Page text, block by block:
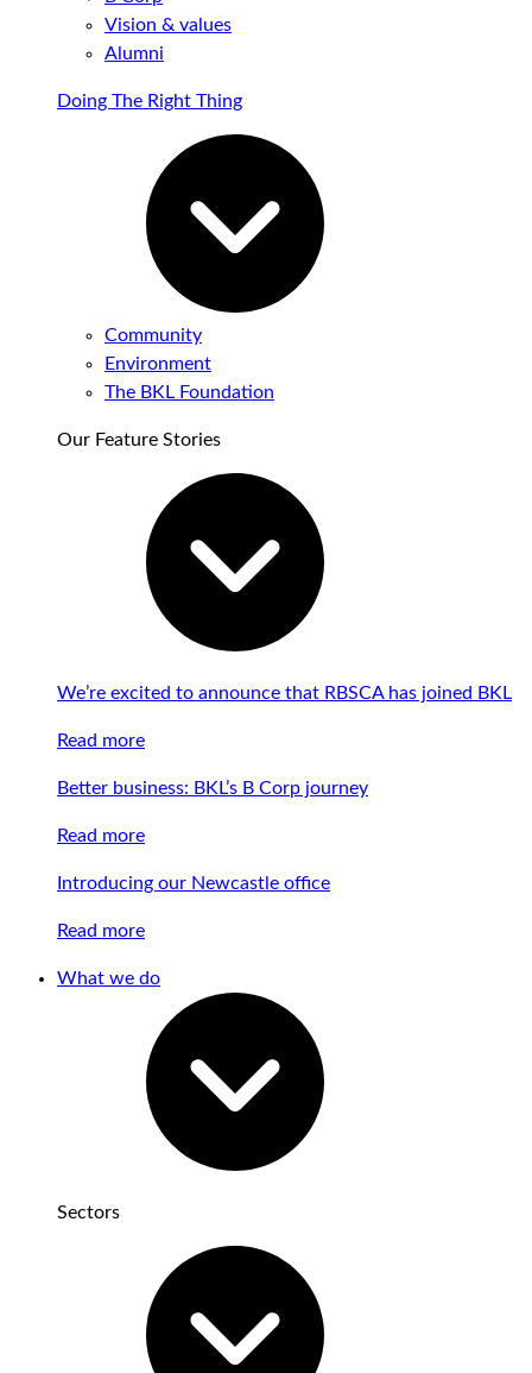
Vision & values
Alumni
Doing The Right Thing
Community
Environment
The BKL Foundation
Our Feature Stories
We’re excited to announce that RBSCA has joined BKL
Read more
Better business: BKL’s B Corp journey
Read more
Introducing our Newcastle office
Read more
What we do
Sectors